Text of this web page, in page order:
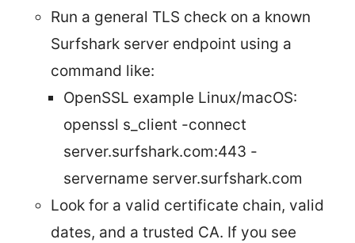
Run a general TLS check on a known
Surfshark server endpoint using a
command like:
OpenSSL example Linux/macOS:
openssl s_client -connect
server.surfshark.com:443 -
servername server.surfshark.com
Look for a valid certificate chain, valid
dates, and a trusted CA. If you see